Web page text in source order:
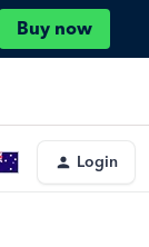
Buy now
Login